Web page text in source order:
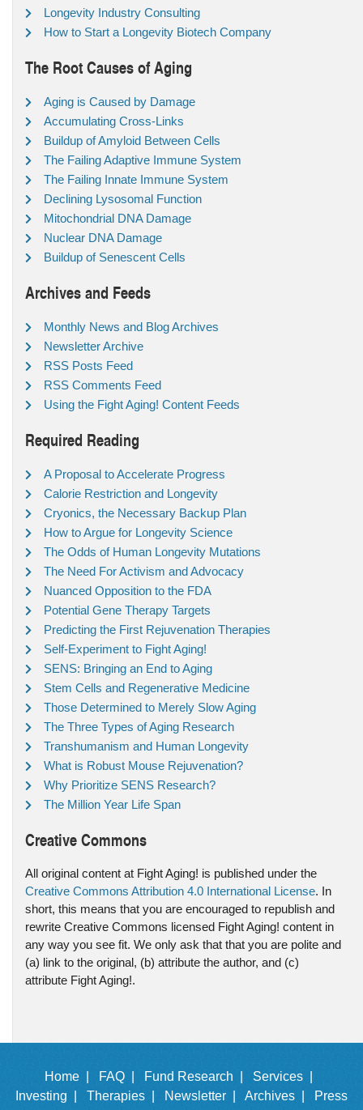
Longevity Industry Consulting
How to Start a Longevity Biotech Company
The Root Causes of Aging
Aging is Caused by Damage
Accumulating Cross-Links
Buildup of Amyloid Between Cells
The Failing Adaptive Immune System
The Failing Innate Immune System
Declining Lysosomal Function
Mitochondrial DNA Damage
Nuclear DNA Damage
Buildup of Senescent Cells
Archives and Feeds
Monthly News and Blog Archives
Newsletter Archive
RSS Posts Feed
RSS Comments Feed
Using the Fight Aging! Content Feeds
Required Reading
A Proposal to Accelerate Progress
Calorie Restriction and Longevity
Cryonics, the Necessary Backup Plan
How to Argue for Longevity Science
The Odds of Human Longevity Mutations
The Need For Activism and Advocacy
Nuanced Opposition to the FDA
Potential Gene Therapy Targets
Predicting the First Rejuvenation Therapies
Self-Experiment to Fight Aging!
SENS: Bringing an End to Aging
Stem Cells and Regenerative Medicine
Those Determined to Merely Slow Aging
The Three Types of Aging Research
Transhumanism and Human Longevity
What is Robust Mouse Rejuvenation?
Why Prioritize SENS Research?
The Million Year Life Span
Creative Commons
All original content at Fight Aging! is published under the
Creative Commons Attribution 4.0 International License. In
short, this means that you are encouraged to republish and
rewrite Creative Commons licensed Fight Aging! content in
any way you see fit. We only ask that that you are polite and
(a) link to the original, (b) attribute the author, and (c)
attribute Fight Aging!.
Home | FAQ | Fund Research |
Services |
Investing |
Therapies | Newsletter | Archives |
Press